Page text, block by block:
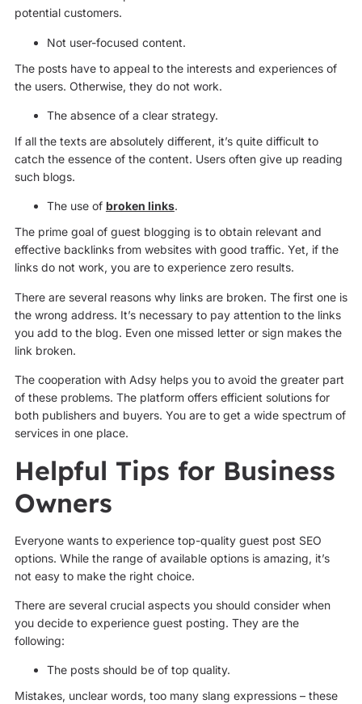
potential customers.
Not user-focused content.
The posts have to appeal to the interests and experiences of
the users. Otherwise, they do not work.
The absence of a clear strategy.
If all the texts are absolutely different, it’s quite difficult to
catch the essence of the content. Users often give up reading
such blogs.
The use of broken links.
The prime goal of guest blogging is to obtain relevant and
effective backlinks from websites with good traffic. Yet, if the
links do not work, you are to experience zero results.
There are several reasons why links are broken. The first one is
the wrong address. It’s necessary to pay attention to the links
you add to the blog. Even one missed letter or sign makes the
link broken.
The cooperation with Adsy helps you to avoid the greater part
of these problems. The platform offers efficient solutions for
both publishers and buyers. You are to get a wide spectrum of
services in one place.
Helpful Tips for Business
Owners
Everyone wants to experience top-quality guest post SEO
options. While the range of available options is amazing, it’s
not easy to make the right choice.
There are several crucial aspects you should consider when
you decide to experience guest posting. They are the
following:
The posts should be of top quality.
Mistakes, unclear words, too many slang expressions – these